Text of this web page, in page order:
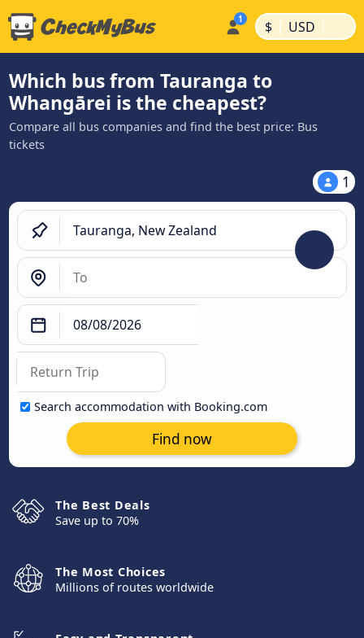
$ | USD |
Which bus from Tauranga to
Whangārei is the cheapest?
Compare all bus companies and find the best price: Bus
tickets
1
Search accommodation with Booking.com
Find now
The Best Deals
Save up to 70%
The Most Choices
Millions of routes worldwide